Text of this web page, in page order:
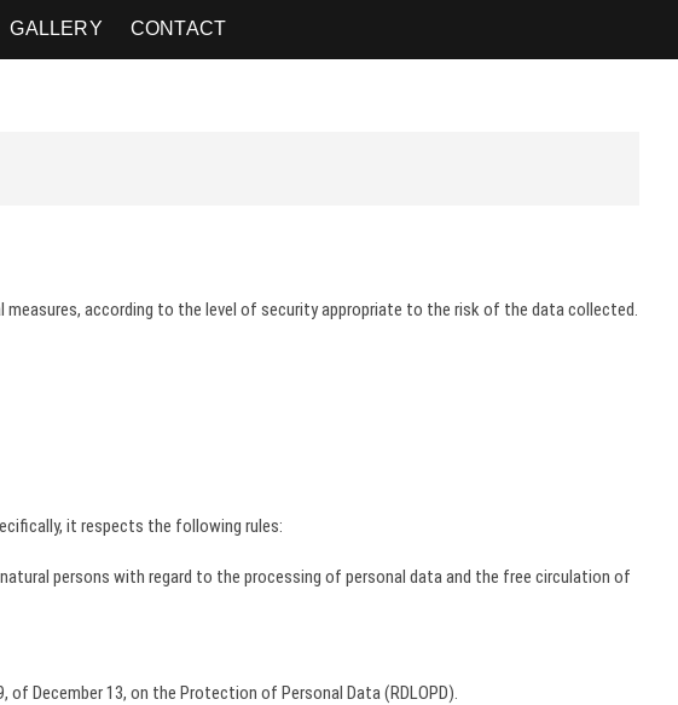
GALLERY CONTACT
according to the level of security appropriate to the risk of the data collected.
it respects the following rules:
persons with regard to the processing of personal data and the free circulation of
December 13, on the Protection of Personal Data (RDLOPD).